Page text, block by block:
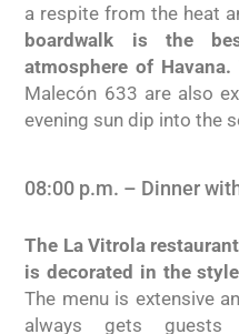
a respite from the heat
boardwalk is the
atmosphere of Havana.
Malecón 633 are also
evening sun dip into the
08:00 p.m. – Dinner
The La Vitrola
is decorated in the
The menu is extensive
always gets guests